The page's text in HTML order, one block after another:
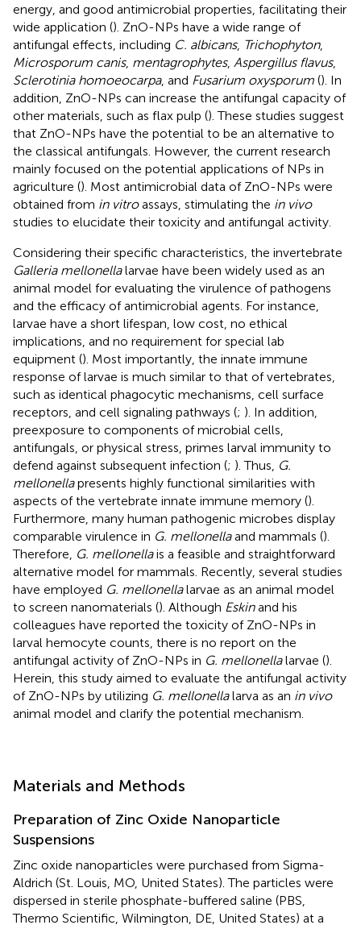
energy, and good antimicrobial properties, facilitating their
wide application (). ZnO-NPs have a wide range of
antifungal effects, including C. albicans, Trichophyton,
Microsporum canis, mentagrophytes, Aspergillus flavus,
Sclerotinia homoeocarpa, and Fusarium oxysporum (). In
addition, ZnO-NPs can increase the antifungal capacity of
other materials, such as flax pulp (). These studies suggest
that ZnO-NPs have the potential to be an alternative to
the classical antifungals. However, the current research
mainly focused on the potential applications of NPs in
agriculture (). Most antimicrobial data of ZnO-NPs were
obtained from in vitroassays, stimulating the in vivo
studies to elucidate their toxicity and antifungal activity.
Considering their specific characteristics, the invertebrate
Galleria mellonellalarvae have been widely used as an
animal model for evaluating the virulence of pathogens
and the efficacy of antimicrobial agents. For instance,
larvae have a short lifespan, low cost, no ethical
implications, and no requirement for special lab
equipment (). Most importantly, the innate immune
response of larvae is much similar to that of vertebrates,
such as identical phagocytic mechanisms, cell surface
receptors, and cell signaling pathways (; ). In addition,
preexposure to components of microbial cells,
antifungals, or physical stress, primes larval immunity to
defend against subsequent infection (; ). Thus, G.
mellonellapresents highly functional similarities with
aspects of the vertebrate innate immune memory ().
Furthermore, many human pathogenic microbes display
comparable virulence in G. mellonellaand mammals ().
Therefore, G. mellonellais a feasible and straightforward
alternative model for mammals. Recently, several studies
have employed G. mellonellalarvae as an animal model
to screen nanomaterials (). Although Eskinand his
colleagues have reported the toxicity of ZnO-NPs in
larval hemocyte counts, there is no report on the
antifungal activity of ZnO-NPs in G. mellonellalarvae ().
Herein, this study aimed to evaluate the antifungal activity
of ZnO-NPs by utilizing G. mellonellalarva as an in vivo
animal model and clarify the potential mechanism.
Materials and Methods
Preparation of Zinc Oxide Nanoparticle
Suspensions
Zinc oxide nanoparticles were purchased from Sigma-
Aldrich (St. Louis, MO, United States). The particles were
dispersed in sterile phosphate-buffered saline (PBS,
Thermo Scientific, Wilmington, DE, United States) at a